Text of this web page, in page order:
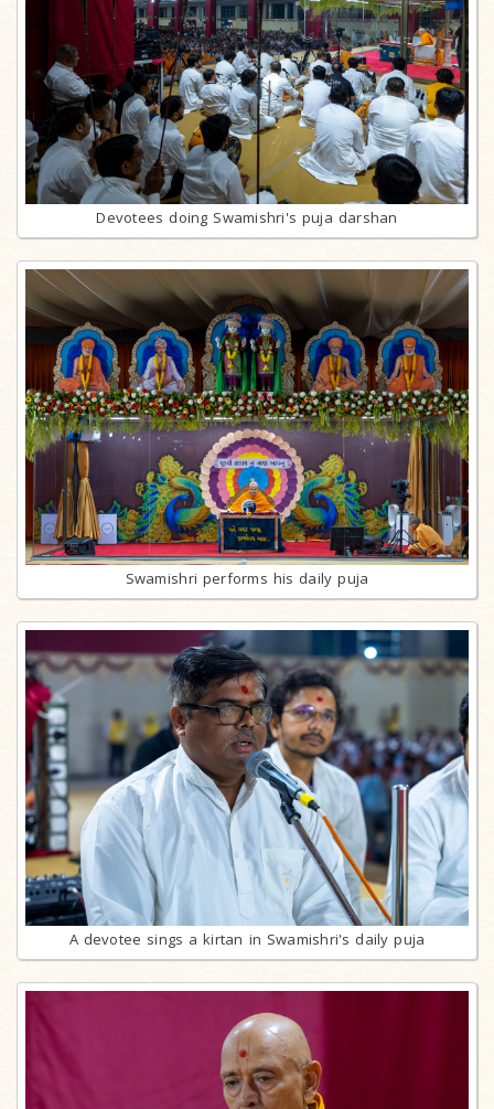
Devotees doing Swamishri's puja darshan
Swamishri performs his daily puja
A devotee sings a kirtan in Swamishri's daily puja